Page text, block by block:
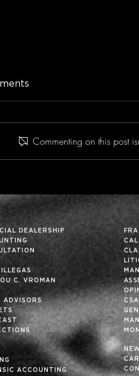
Commenting on this post
DEALERSHIP
C. VROMAN
ADVISORS
ACCOUNTING